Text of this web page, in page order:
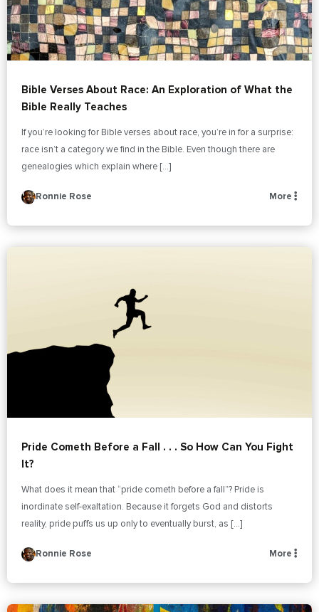
Bible Verses About Race: An Exploration of What the
Bible Really Teaches
If you’re looking for Bible verses about race, you’re in for a surprise:
race isn’t a category we find in the Bible. Even though there are
genealogies which explain where […]
Ronnie Rose More
Pride Cometh Before a Fall . . . So How Can You Fight
It?
What does it mean that “pride cometh before a fall”? Pride is
inordinate self-exaltation. Because it forgets God and distorts
reality, pride puffs us up only to eventually burst, as […]
Ronnie Rose More